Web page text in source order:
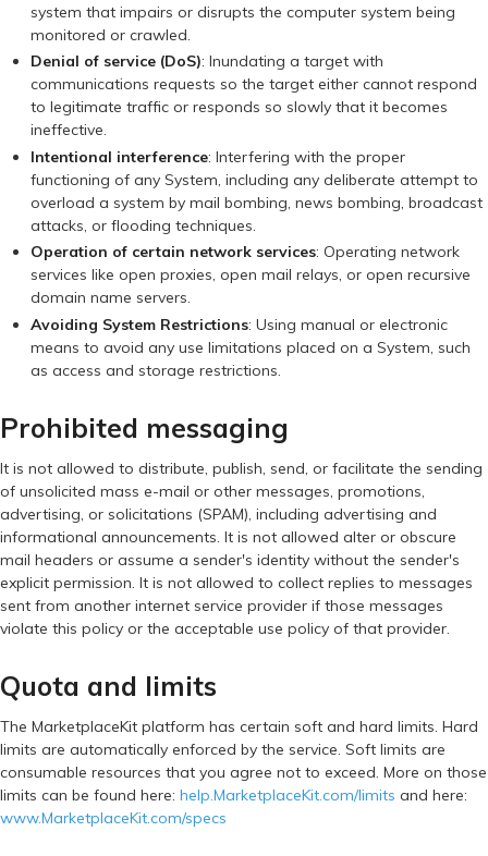
system that impairs or disrupts the computer system being
monitored or crawled.
Denial of service (DoS): Inundating a target with
communications requests so the target either cannot respond
to legitimate traffic or responds so slowly that it becomes
ineffective.
Intentional interference: Interfering with the proper
functioning of any System, including any deliberate attempt to
overload a system by mail bombing, news bombing, broadcast
attacks, or flooding techniques.
Operation of certain network services: Operating network
services like open proxies, open mail relays, or open recursive
domain name servers.
Avoiding System Restrictions: Using manual or electronic
means to avoid any use limitations placed on a System, such
as access and storage restrictions.
Prohibited messaging
It is not allowed to distribute, publish, send, or facilitate the sending
of unsolicited mass e-mail or other messages, promotions,
advertising, or solicitations (SPAM), including advertising and
informational announcements. It is not allowed alter or obscure
mail headers or assume a sender's identity without the sender's
explicit permission. It is not allowed to collect replies to messages
sent from another internet service provider if those messages
violate this policy or the acceptable use policy of that provider.
Quota and limits
The MarketplaceKit platform has certain soft and hard limits. Hard
limits are automatically enforced by the service. Soft limits are
consumable resources that you agree not to exceed. More on those
limits can be found here: help.MarketplaceKit.com/limits and here:
www.MarketplaceKit.com/specs